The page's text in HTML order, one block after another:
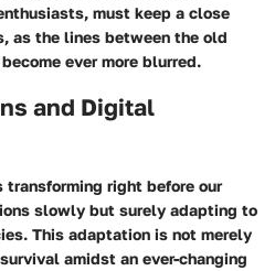
must keep a close
as the lines between the old
ever more blurred.
and Digital
transforming right before our
slowly but surely adapting to
This adaptation is not merely
amidst an ever-changing